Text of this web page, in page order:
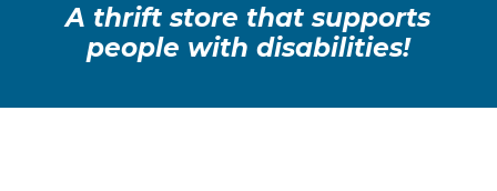
A thrift store that supports
people with disabilities!